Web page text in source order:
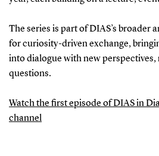
The series is part of DIAS’s broader
for curiosity-driven exchange,
into dialogue with new perspectives,
questions.
Watch the first episode of DIAS in
channel